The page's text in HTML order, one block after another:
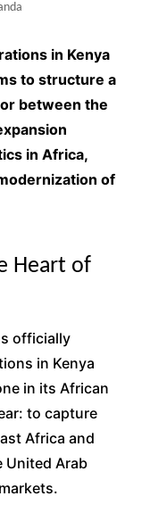
in Kenya
to structure a
between the
in Africa,
of
Heart of
officially
in Kenya
in its African
to capture
Africa and
United Arab